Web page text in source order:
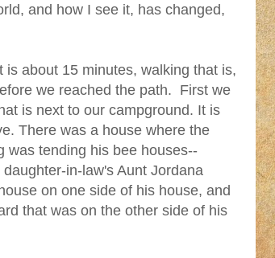
and how I see it, has changed,
about 15 minutes, walking that is,
we reached the path. First we
is next to our campground. It is
There was a house where the
was tending his bee houses--
in-law's Aunt Jordana
on one side of his house, and
that was on the other side of his